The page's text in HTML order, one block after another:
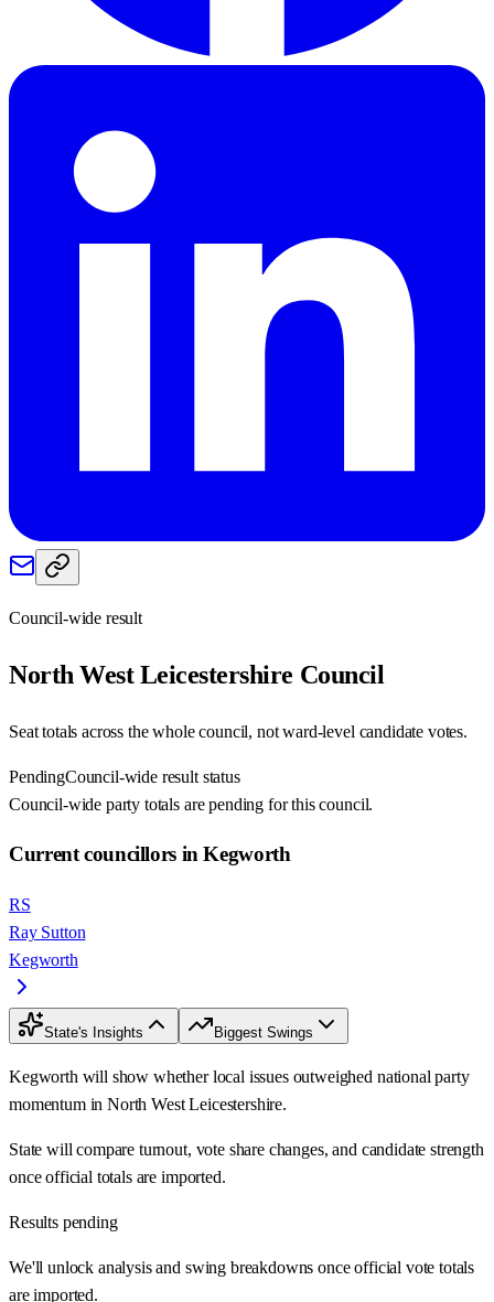
Council-wide result
North West Leicestershire Council
Seat totals across the whole council, not ward-level candidate votes.
PendingCouncil-wide result status
Council-wide party totals are pending for this council.
Current councillors in Kegworth
RS
Ray Sutton
Kegworth
State's Insights Biggest Swings
Kegworth will show whether local issues outweighed national party
momentum in North West Leicestershire.
State will compare turnout, vote share changes, and candidate strength
once official totals are imported.
Results pending
We'll unlock analysis and swing breakdowns once official vote totals
are imported.